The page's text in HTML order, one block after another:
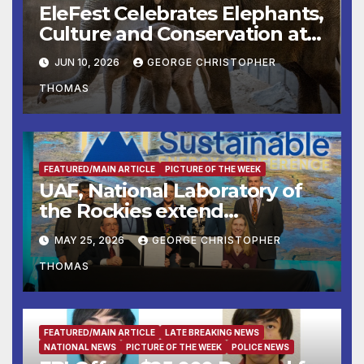
EleFest Celebrates Elephants,
Culture and Conservation at
Smithsonian’s National Zoo
and Conservation Biology
Institute Aug. 7–9
JUN 10, 2026 GEORGE CHRISTOPHER
THOMAS
FEATURED/MAIN ARTICLE PICTURE OF THE WEEK
UAF, National Laboratory of
the Rockies extend
partnership
MAY 25, 2026 GEORGE CHRISTOPHER
THOMAS
FEATURED/MAIN ARTICLE
LATE BREAKING NEWS
NATIONAL NEWS
PICTURE OF THE WEEK POLICE NEWS